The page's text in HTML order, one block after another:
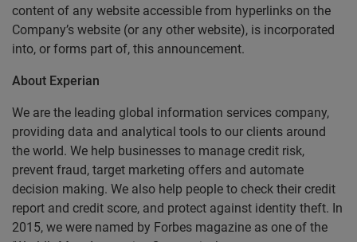
content of any website accessible from hyperlinks on the
Company’s website (or any other website), is incorporated
into, or forms part of, this announcement.
About Experian
We are the leading global information services company,
providing data and analytical tools to our clients around
the world. We help businesses to manage credit risk,
prevent fraud, target marketing offers and automate
decision making. We also help people to check their credit
report and credit score, and protect against identity theft. In
2015, we were named by Forbes magazine as one of the